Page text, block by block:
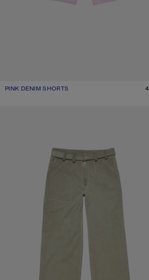
PINK DENIM SHORTS
CURRENT COLOUR: PINK
PRICE: 470 €.